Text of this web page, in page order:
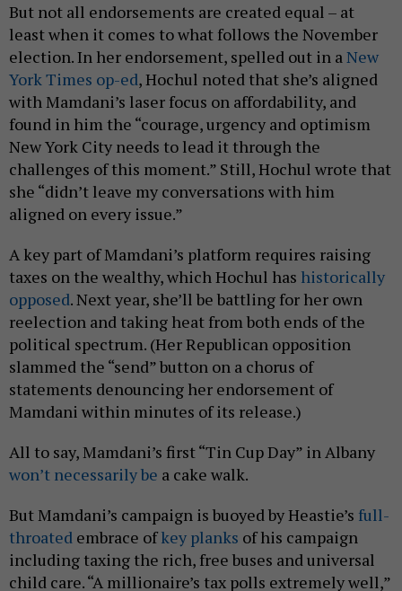
But not all endorsements are created equal – at
least when it comes to what follows the November
election. In her endorsement, spelled out in aNew
York Times op-ed, Hochul noted that she’s aligned
with Mamdani’s laser focus on affordability, and
found in him the “courage, urgency and optimism
New York City needs to lead it through the
challenges of this moment.” Still, Hochul wrote that
she “didn’t leave my conversations with him
aligned on every issue.”
A key part of Mamdani’s platform requires raising
taxes on the wealthy, which Hochul has historically
opposed. Next year, she’ll be battling for her own
reelection and taking heat from both ends of the
political spectrum. (Her Republican opposition
slammed the “send” button on a chorus of
statements denouncing her endorsement of
Mamdani within minutes of its release.)
All to say, Mamdani’s first “Tin Cup Day” in Albany
won’t necessarily be a cake walk.
But Mamdani’s campaign is buoyed by Heastie’s full-
throated embrace ofkey planks of his campaign
including taxing the rich, free buses and universal
child care. “A millionaire’s tax polls extremely well,”